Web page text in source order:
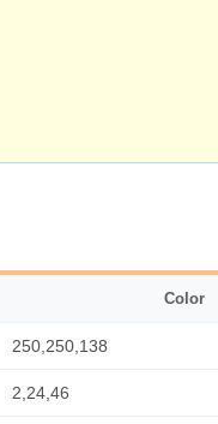
Color
250,250,138
2,24,46